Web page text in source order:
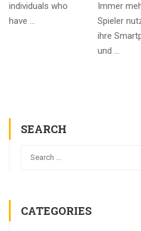
individuals who
have …
Immer
Spieler
ihre
und …
SEARCH
CATEGORIES